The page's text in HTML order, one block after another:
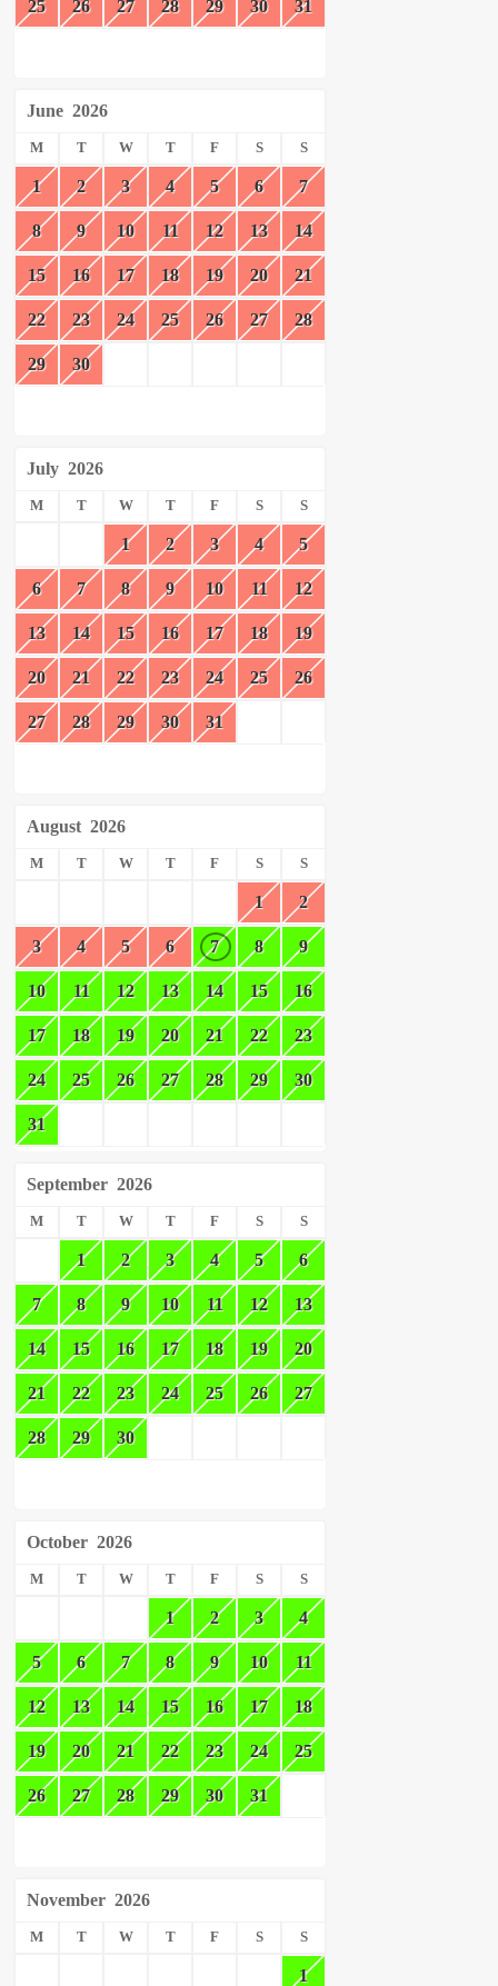
25 26 27 28 29 30 31
June 2026
M T W T F S S
1 2 3 4 5 6 7
8 9 10 11 12 13 14
15 16 17 18 19 20 21
22 23 24 25 26 27 28
29 30
July 2026
M T W T F S S
1 2 3 4 5
6 7 8 9 10 11 12
13 14 15 16 17 18 19
20 21 22 23 24 25 26
27 28 29 30 31
August 2026
M T W T F S S
1 2
3 4 5 6 7 8 9
10 11 12 13 14 15 16
17 18 19 20 21 22 23
24 25 26 27 28 29 30
31
September 2026
M T W T F S S
1 2 3 4 5 6
7 8 9 10 11 12 13
14 15 16 17 18 19 20
21 22 23 24 25 26 27
28 29 30
October 2026
M T W T F S S
1 2 3 4
5 6 7 8 9 10 11
12 13 14 15 16 17 18
19 20 21 22 23 24 25
26 27 28 29 30 31
November 2026
M T W T F S S
1